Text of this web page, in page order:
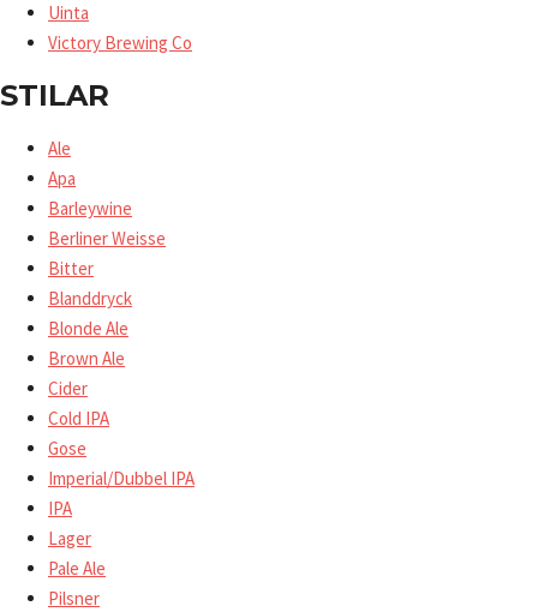
Uinta
Victory Brewing Co
STILAR
Ale
Apa
Barleywine
Berliner Weisse
Bitter
Blanddryck
Blonde Ale
Brown Ale
Cider
Cold IPA
Gose
Imperial/Dubbel IPA
IPA
Lager
Pale Ale
Pilsner